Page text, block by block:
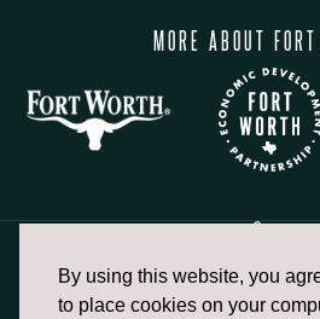
By using this website, you
to place cookies on your
MORE ABOUT
817.336.2491